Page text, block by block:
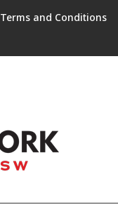
Terms and Conditions